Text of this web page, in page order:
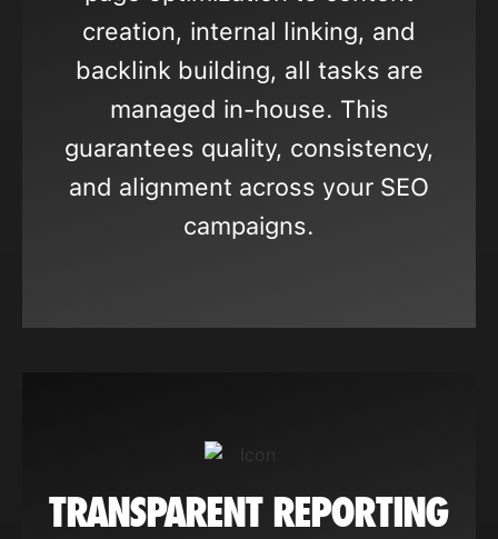
creation, internal linking, and
backlink building, all tasks are
managed in-house. This
guarantees quality, consistency,
and alignment across your SEO
campaigns.
TRANSPARENT REPORTING